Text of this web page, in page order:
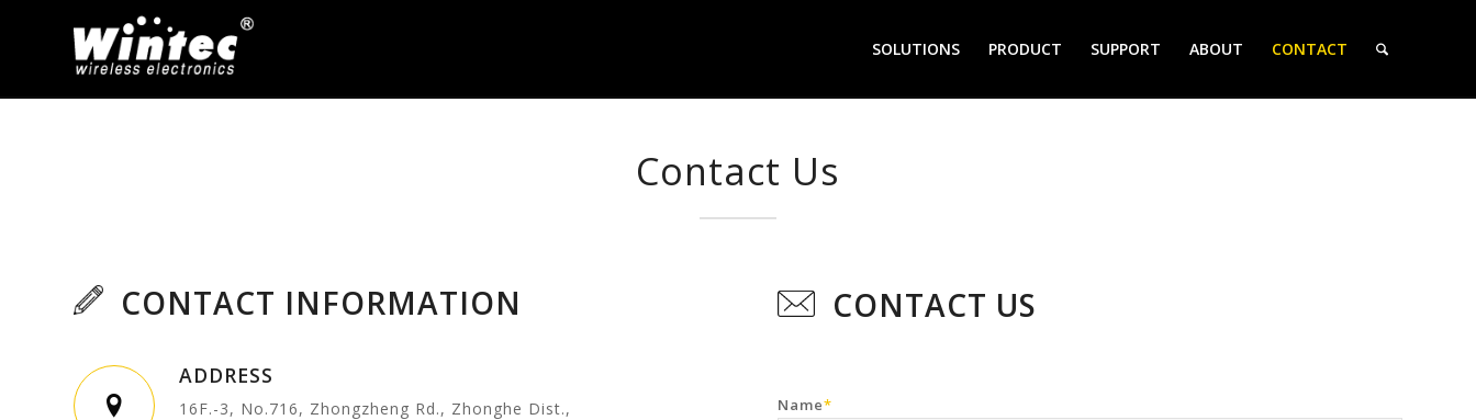
SOLUTIONS PRODUCT SUPPORT ABOUT CONTACT
Contact Us
CONTACT INFORMATION
ADDRESS
16F.-3, No.716, Zhongzheng Rd., Zhonghe Dist.,
CONTACT US
Name*